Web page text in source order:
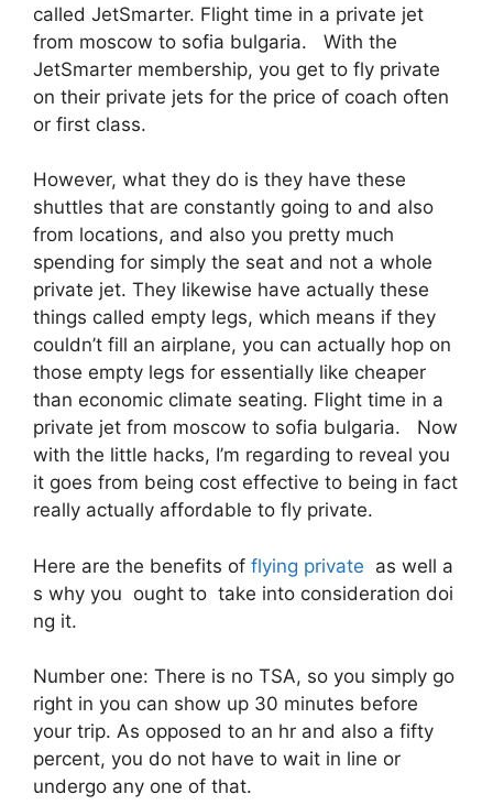
called JetSmarter. Flight time in a private jet
from moscow to sofia bulgaria. With the
JetSmarter membership, you get to fly private
on their private jets for the price of coach often
or first class.
However, what they do is they have these
shuttles that are constantly going to and also
from locations, and also you pretty much
spending for simply the seat and not a whole
private jet. They likewise have actually these
things called empty legs, which means if they
couldn’t fill an airplane, you can actually hop on
those empty legs for essentially like cheaper
than economic climate seating. Flight time in a
private jet from moscow to sofia bulgaria. Now
with the little hacks, I’m regarding to reveal you
it goes from being cost effective to being in fact
really actually affordable to fly private.
Here are the benefits of flying private as well a
s why you ought to take into consideration doi
ng it.
Number one: There is no TSA, so you simply go
right in you can show up 30 minutes before
your trip. As opposed to an hr and also a fifty
percent, you do not have to wait in line or
undergo any one of that.